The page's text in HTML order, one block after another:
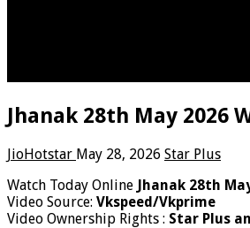
Jhanak 28th May 2026
JioHotstar May 28, 2026 Star Plus
Watch Today Online Jhanak 28th
Video Source: Vkspeed/Vkprime
Video Ownership Rights : Star Plus